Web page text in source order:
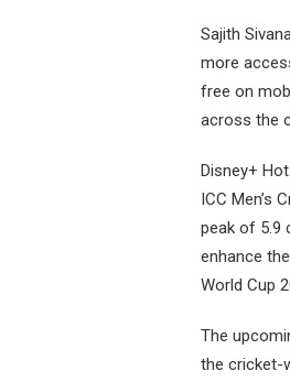
Sajith
more
free on
across the
Disney+
ICC Men’s
peak of 5.9
enhance
World Cup
The
the cricket-